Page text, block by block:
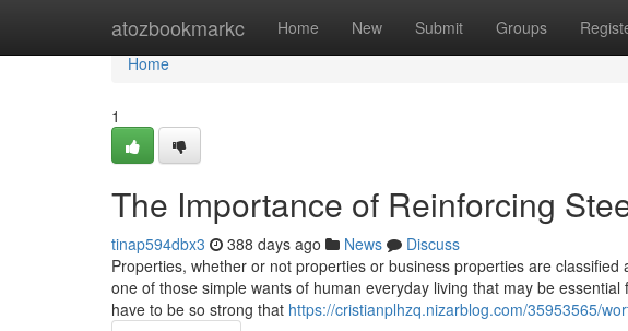
atozbookmarkc Home New Submit Groups
Home
Home
1
The Importance of Reinforcing
tinap594dbx3 388 days ago News
Discuss
Properties, whether or not properties or business properties are
one of those simple wants of human everyday living that may be
have to be so strong that https://cristianplhzq.nizarblog.com/35953565/